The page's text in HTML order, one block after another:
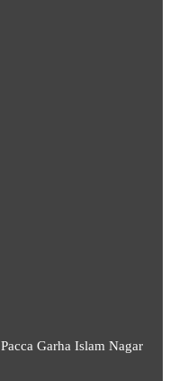
Pacca Garha Islam Nagar